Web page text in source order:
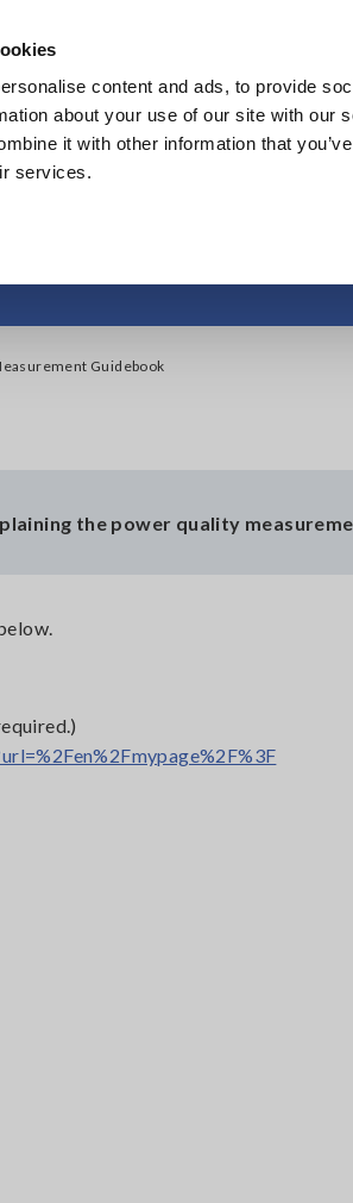
content and ads, to provide
about your use of our site with our
it with other information that
services.
Products
Guidebook
the power quality